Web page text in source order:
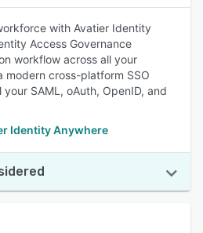
with Avatier Identity
Access Governance
workflow across all your
cross-platform SSO
SAML, oAuth, OpenID, and
Identity Anywhere